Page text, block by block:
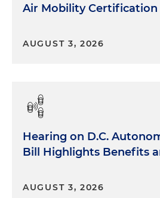
Air Mobility Certification
AUGUST 3, 2026
Hearing on D.C.
Bill Highlights Benefits
AUGUST 3, 2026